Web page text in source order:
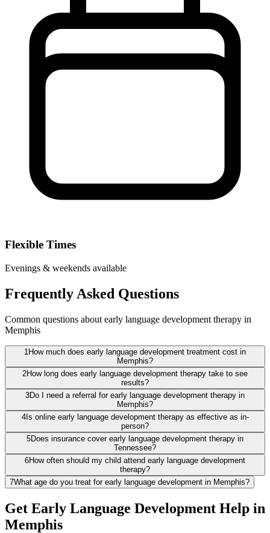
Flexible Times
Evenings & weekends available
Frequently Asked Questions
Common questions about early language development therapy in
Memphis
1 How much does early language development treatment cost in
Memphis?
2How long does early language development therapy take to see
results?
3Do I need a referral for early language development therapy in
Memphis?
4Is online early language development therapy as effective as in-
person?
5Does insurance cover early language development therapy in
Tennessee?
6How often should my child attend early language development
therapy?
7What age do you treat for early language development in Memphis?
Get Early Language Development Help in
Memphis